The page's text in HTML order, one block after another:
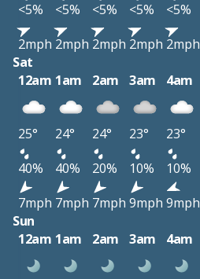
<5%
<5% <5% <5% <5%
2mph 2mph 2mph 2mph 2mph
Sat
12am 1am 2am 3am 4am
25° 24° 24° 23° 23°
40%
40% 20% 10% 10%
7mph 7mph 7mph 9mph 9mph
Sun
12am 1am 2am 3am 4am